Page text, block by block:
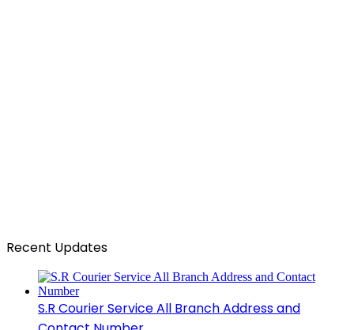
Recent Updates
S.R Courier Service All Branch Address and